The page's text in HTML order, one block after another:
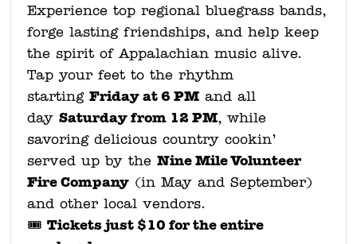
Experience top regional bluegrass bands,
forge lasting friendships, and help keep
the spirit of Appalachian music alive.
Tap your feet to the rhythm
startingFriday at 6 PM and all
daySaturday from 12 PM, while
savoring delicious country cookin’
served up by theNine Mile Volunteer
Fire Company (in May and September)
and other local vendors.
🎟Tickets just $10 for the entire